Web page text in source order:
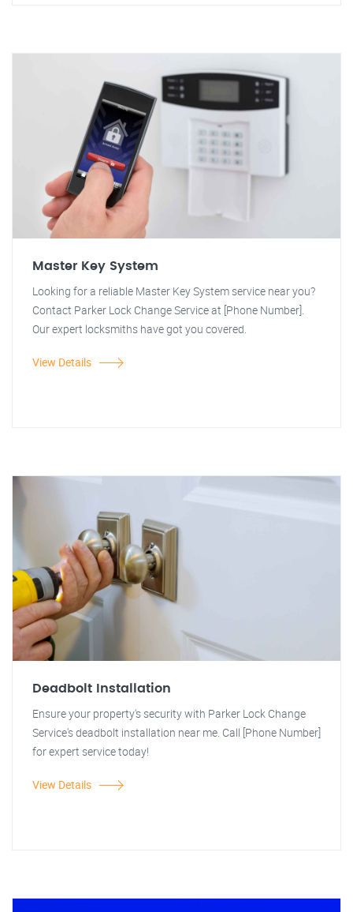
Master Key System
Looking for a reliable Master Key System service near you?
Contact Parker Lock Change Service at [Phone Number].
Our expert locksmiths have got you covered.
View Details
Deadbolt Installation
Ensure your property's security with Parker Lock Change
Service's deadbolt installation near me. Call [Phone Number]
for expert service today!
View Details